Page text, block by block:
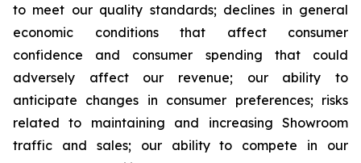
to meet our quality standards; declines in general
economic conditions that affect consumer
confidence and consumer spending that could
adversely affect our revenue; our ability to
anticipate changes in consumer preferences; risks
related to maintaining and increasing Showroom
traffic and sales; our ability to compete in our